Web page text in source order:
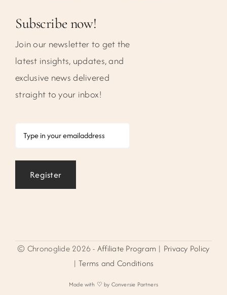
Subscribe now!
Join our newsletter to get the
latest insights, updates, and
exclusive news delivered
straight to your inbox!
Email
Register
© Chronoglide 2026 - Affiliate Program | Privacy Policy
|Terms and Conditions
Made with ♡ by Conversie Partners